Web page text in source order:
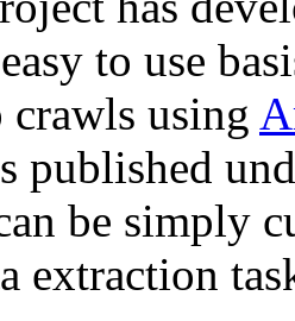
to use
using
published
be simply
extraction